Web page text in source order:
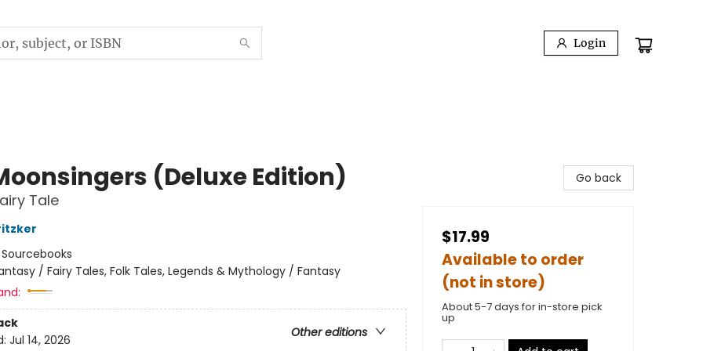
Login
(Deluxe Edition)
Tale
Sourcebooks
/ Fairy Tales, Folk Tales, Legends & Mythology / Fantasy
Other editions
Jul 14, 2026
Go back
$17.99
Available to order
(not in store)
About 5-7 days for in-store pick
up